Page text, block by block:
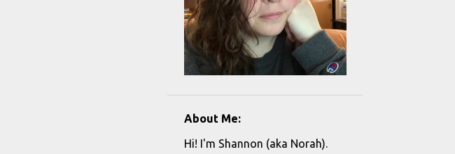
About Me:
Hi! I'm Shannon (aka Norah).